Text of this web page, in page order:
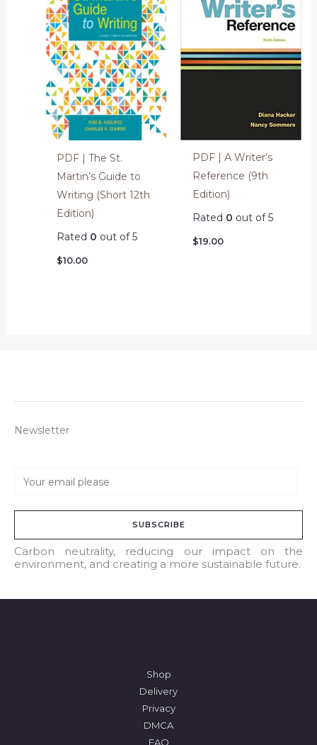
PDF | The St.
Martin’s Guide to
Writing (Short 12th
Edition)
Rated 0 out of 5
$10.00
PDF | A Writer’s
Reference (9th
Edition)
Rated 0 out of 5
$19.00
Newsletter
a
l
*
SUBSCRIBE
Carbon neutrality, reducing our impact on the
environment, and creating a more sustainable future.
Shop
Delivery
Privacy
DMCA
FAQ